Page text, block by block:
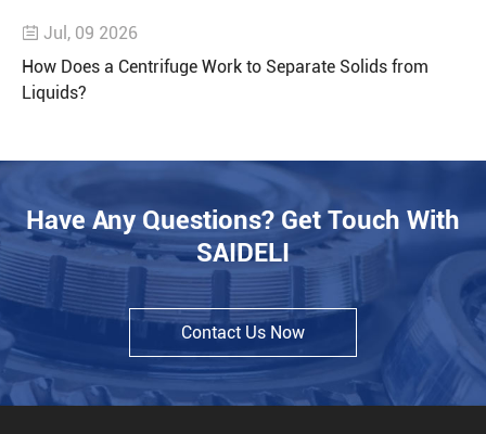
 Jul, 09 2026
How Does a Centrifuge Work to Separate Solids from
Liquids?
Have Any Questions? Get Touch With
SAIDELI
Contact Us Now